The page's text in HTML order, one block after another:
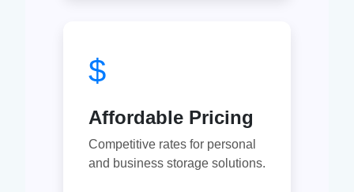
$
Affordable Pricing
Competitive rates for personal
and business storage solutions.